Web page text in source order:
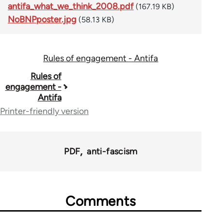
antifa_what_we_think_2008.pdf (167.19 KB)
NoBNPposter.jpg (58.13 KB)
Rules of engagement - Antifa
traversal
links
Rules of
engagement -
Antifa
Printer-friendly version
PDF anti-fascism
Comments